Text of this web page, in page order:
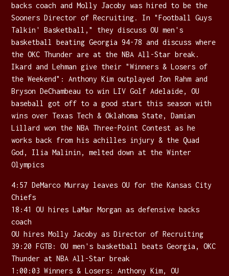
backs coach and Molly Jacoby was hired to be the
Sooners Director of Recruiting. In "Football Guys
Talkin' Basketball," they discuss OU men's
basketball beating Georgia 94-78 and discuss where
the OKC Thunder are at the NBA All-Star break.
Ikard and Lehman give their "Winners & Losers of
the Weekend": Anthony Kim outplayed Jon Rahm and
Bryson DeChambeau to win LIV Golf Adelaide, OU
baseball got off to a good start this season with
wins over Texas Tech & Oklahoma State, Damian
Lillard won the NBA Three-Point Contest as he
works back from his achilles injury & the Quad
God, Ilia Malinin, melted down at the Winter
Olympics
4:57 DeMarco Murray leaves OU for the Kansas City
Chiefs
18:41 OU hires LaMar Morgan as defensive backs
coach
OU hires Molly Jacoby as Director of Recruiting
39:20 FGTB: OU men's basketball beats Georgia, OKC
Thunder at NBA All-Star break
1:00:03 Winners & Losers: Anthony Kim, OU